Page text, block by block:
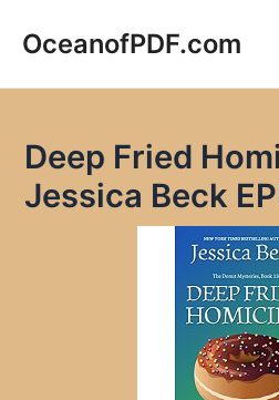
OceanofPDF.com
Deep Fried
Jessica Beck